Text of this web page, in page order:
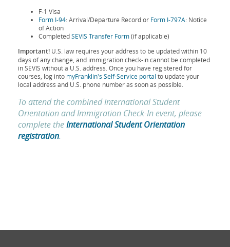
F-1 Visa
Form I-94: Arrival/Departure Record or Form I-797A: Notice
of Action
CompletedSEVIS Transfer Form(if applicable)
Important! U.S. law requires your address to be updated within 10
days of any change, and immigration check-in cannot be completed
in SEVIS without a U.S. address. Once you have registered for
courses, log into myFranklin's Self-Service portal to update your
local address and U.S. phone number as soon as possible.
To attend the combinedInternational Student
Orientation and Immigration Check-Inevent, please
complete theInternational Student Orientation
registration.